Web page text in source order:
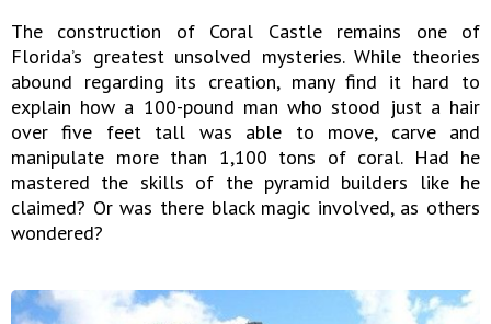
The construction of Coral Castle remains one of
Florida’s greatest unsolved mysteries. While theories
abound regarding its creation, many find it hard to
explain how a 100-pound man who stood just a hair
over five feet tall was able to move, carve and
manipulate more than 1,100 tons of coral. Had he
mastered the skills of the pyramid builders like he
claimed? Or was there black magic involved, as others
wondered?